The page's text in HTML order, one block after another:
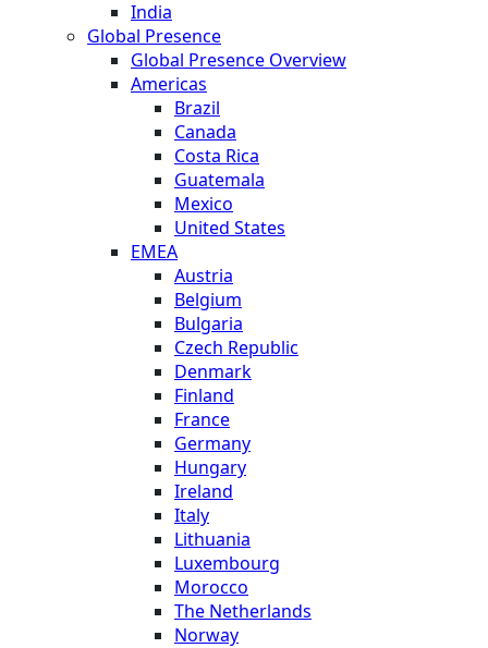
India
Global Presence
Global Presence Overview
Americas
Brazil
Canada
Costa Rica
Guatemala
Mexico
United States
EMEA
Austria
Belgium
Bulgaria
Czech Republic
Denmark
Finland
France
Germany
Hungary
Ireland
Italy
Lithuania
Luxembourg
Morocco
The Netherlands
Norway